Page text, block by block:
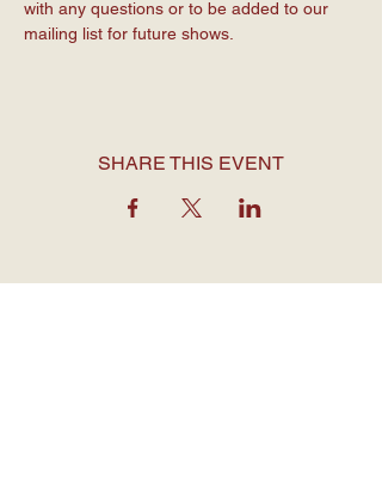
with any questions or to be added to our
mailing list for future shows.
SHARE THIS EVENT